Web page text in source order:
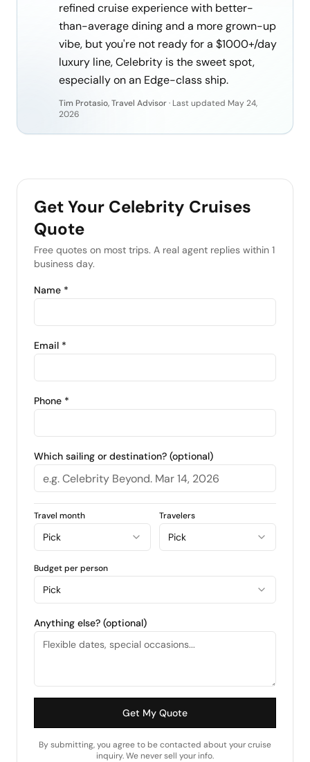
refined cruise experience with better-
than-average dining and a more grown-up
vibe, but you're not ready for a $1000+/day
luxury line, Celebrity is the sweet spot,
especially on an Edge-class ship.
Tim Protasio, Travel Advisor· Last updated May 24,
2026
Get Your Celebrity Cruises
Quote
Free quotes on most trips. A real agent replies within 1
business day.
Name *
Email *
Phone *
Which sailing or destination? (optional)
Travel month
Pick
Travelers
Pick
Budget per person
Pick
Anything else? (optional)
Get My Quote
By submitting, you agree to be contacted about your cruise
inquiry. We never sell your info.